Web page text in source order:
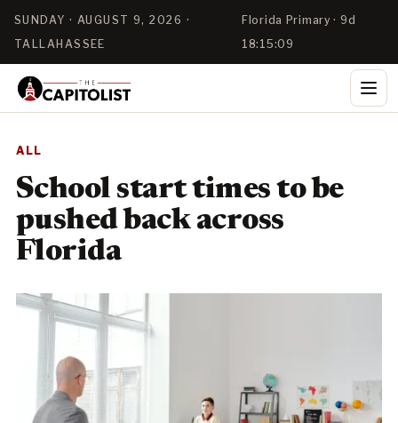
SUNDAY · AUGUST 9, 2026 ·
TALLAHASSEE
Florida Primary · 9d
18:15:09
ALL
School start times to be
pushed back across
Florida